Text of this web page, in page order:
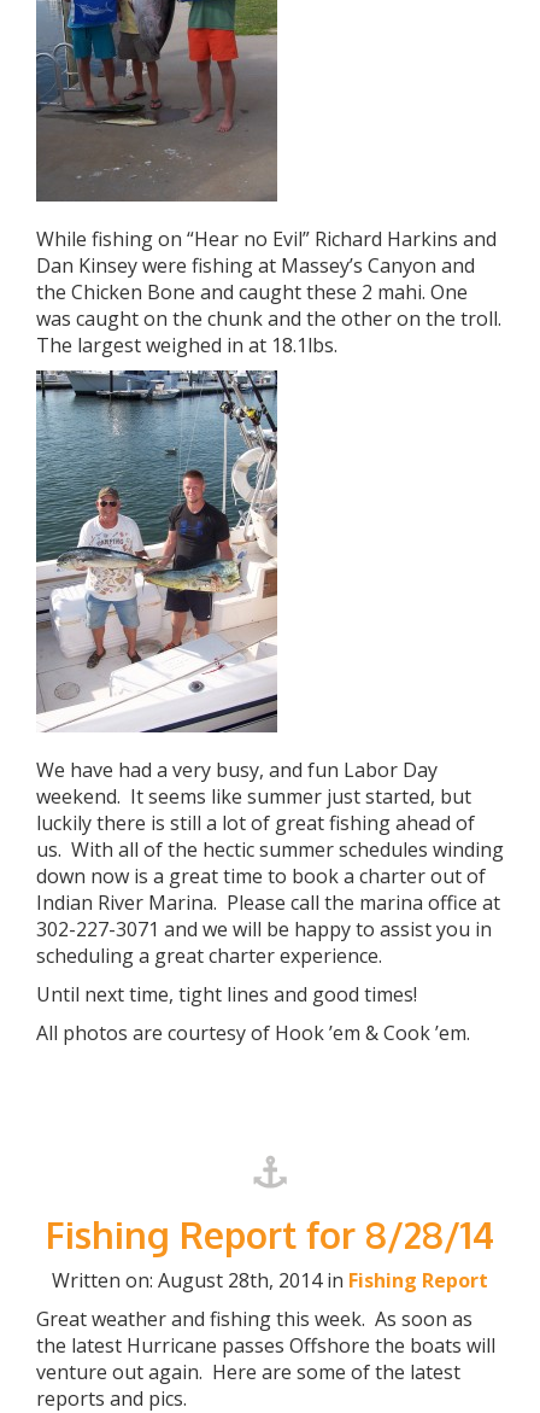
While fishing on “Hear no Evil” Richard Harkins and
Dan Kinsey were fishing at Massey’s Canyon and
the Chicken Bone and caught these 2 mahi. One
was caught on the chunk and the other on the troll.
The largest weighed in at 18.1lbs.
We have had a very busy, and fun Labor Day
weekend. It seems like summer just started, but
luckily there is still a lot of great fishing ahead of
us. With all of the hectic summer schedules winding
down now is a great time to book a charter out of
Indian River Marina. Please call the marina office at
302-227-3071 and we will be happy to assist you in
scheduling a great charter experience.
Until next time, tight lines and good times!
All photos are courtesy of Hook ’em & Cook ’em.
Fishing Report for 8/28/14
Written on: August 28th, 2014 in Fishing Report
Great weather and fishing this week. As soon as
the latest Hurricane passes Offshore the boats will
venture out again. Here are some of the latest
reports and pics.